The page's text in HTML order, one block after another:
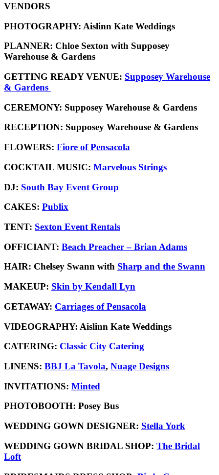
VENDORS
PHOTOGRAPHY: Aislinn Kate Weddings
PLANNER: Chloe Sexton with Supposey
Warehouse & Gardens
GETTING READY VENUE: Supposey Warehouse
& Gardens
CEREMONY: Supposey Warehouse & Gardens
RECEPTION: Supposey Warehouse & Gardens
FLOWERS: Fiore of Pensacola
COCKTAIL MUSIC: Marvelous Strings
DJ: South Bay Event Group
CAKES: Publix
TENT: Sexton Event Rentals
OFFICIANT: Beach Preacher – Brian Adams
HAIR: Chelsey Swann with Sharp and the Swann
MAKEUP: Skin by Kendall Lyn
GETAWAY: Carriages of Pensacola
VIDEOGRAPHY: Aislinn Kate Weddings
CATERING: Classic City Catering
LINENS: BBJ La Tavola, Nuage Designs
INVITATIONS: Minted
PHOTOBOOTH: Posey Bus
WEDDING GOWN DESIGNER: Stella York
WEDDING GOWN BRIDAL SHOP: The Bridal
Loft